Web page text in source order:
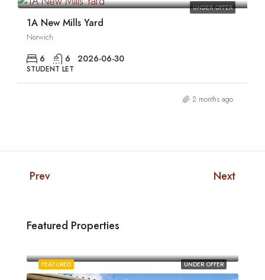
UNDER OFFER
1A New Mills Yard
Norwich
6 6 2026-06-30
STUDENT LET
2 months ago
Prev Next
Featured Properties
UNDER OFFER
FEATURED